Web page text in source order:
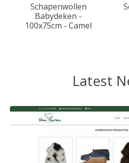
Schapenwollen
Babydeken -
100x75cm - Camel
Latest